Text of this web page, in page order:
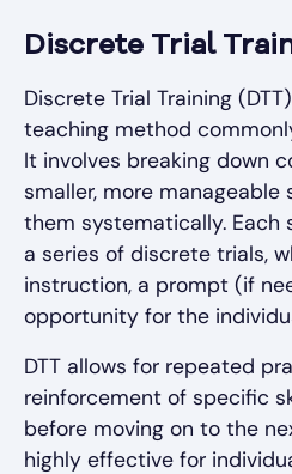
Discrete Trial
Discrete Trial Training
teaching method
It involves breaking down
smaller, more manageable
them systematically. Each
a series of discrete trials,
instruction, a prompt (if
opportunity for the
DTT allows for repeated
reinforcement of specific
before moving on to the
highly effective for